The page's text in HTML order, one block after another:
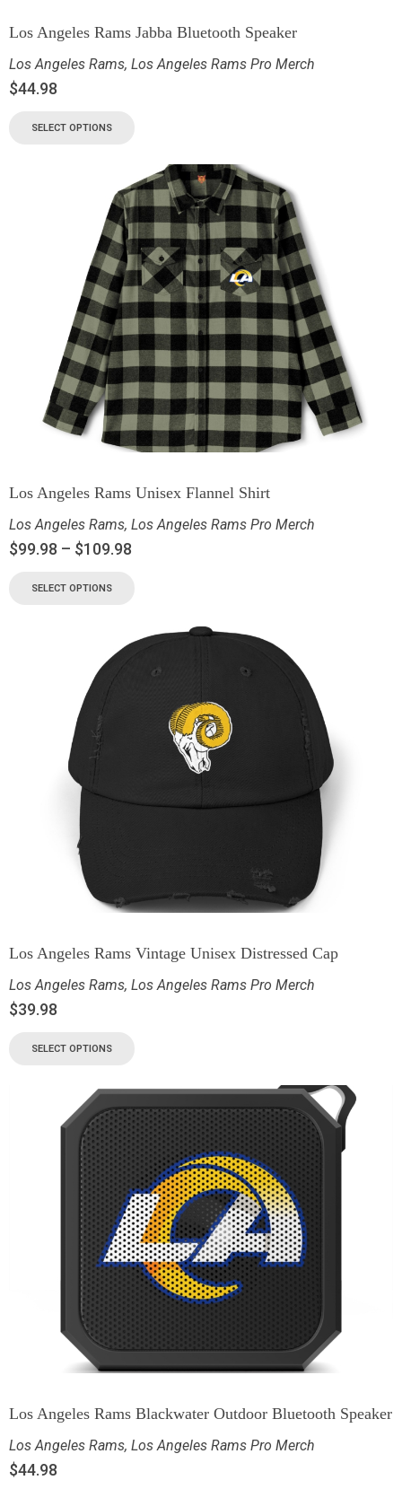
Los Angeles Rams Jabba Bluetooth Speaker
Los Angeles Rams, Los Angeles Rams Pro Merch
$44.98
SELECT OPTIONS
Los Angeles Rams Unisex Flannel Shirt
Los Angeles Rams, Los Angeles Rams Pro Merch
$99.98 – $109.98
SELECT OPTIONS
Los Angeles Rams Vintage Unisex Distressed Cap
Los Angeles Rams, Los Angeles Rams Pro Merch
$39.98
SELECT OPTIONS
Los Angeles Rams Blackwater Outdoor Bluetooth Speaker
Los Angeles Rams, Los Angeles Rams Pro Merch
$44.98